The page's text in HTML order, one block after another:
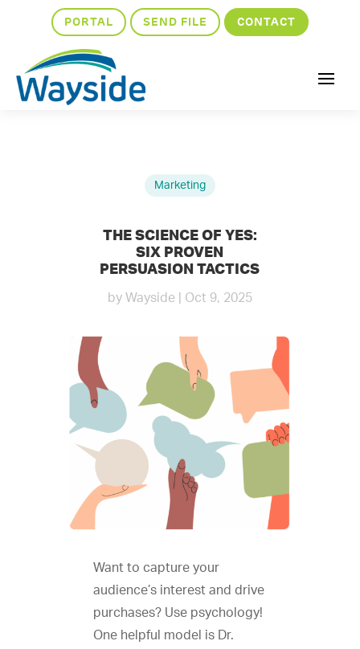
PORTAL SEND FILE CONTACT
Marketing
THE SCIENCE OF YES:
SIX PROVEN
PERSUASION TACTICS
by Wayside Oct 9, 2025
Want to capture your
audience’s interest and drive
purchases? Use psychology!
One helpful model is Dr.